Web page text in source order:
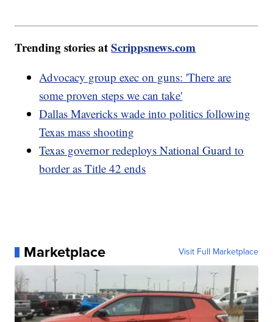
Trending stories atScrippsnews.com
Advocacy group exec on guns: 'There are
some proven steps we can take'
Dallas Mavericks wade into politics following
Texas mass shooting
Texas governor redeploys National Guard to
border as Title 42 ends
Marketplace Visit Full Marketplace